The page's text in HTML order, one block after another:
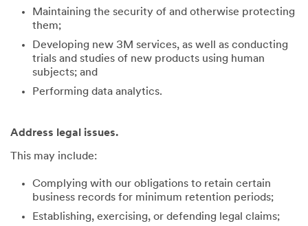
Maintaining the security of and otherwise protecting
them;
Developing new 3M services, as well as conducting
trials and studies of new products using human
subjects; and
Performing data analytics.
Address legal issues.
This may include:
Complying with our obligations to retain certain
business records for minimum retention periods;
Establishing, exercising, or defending legal claims;